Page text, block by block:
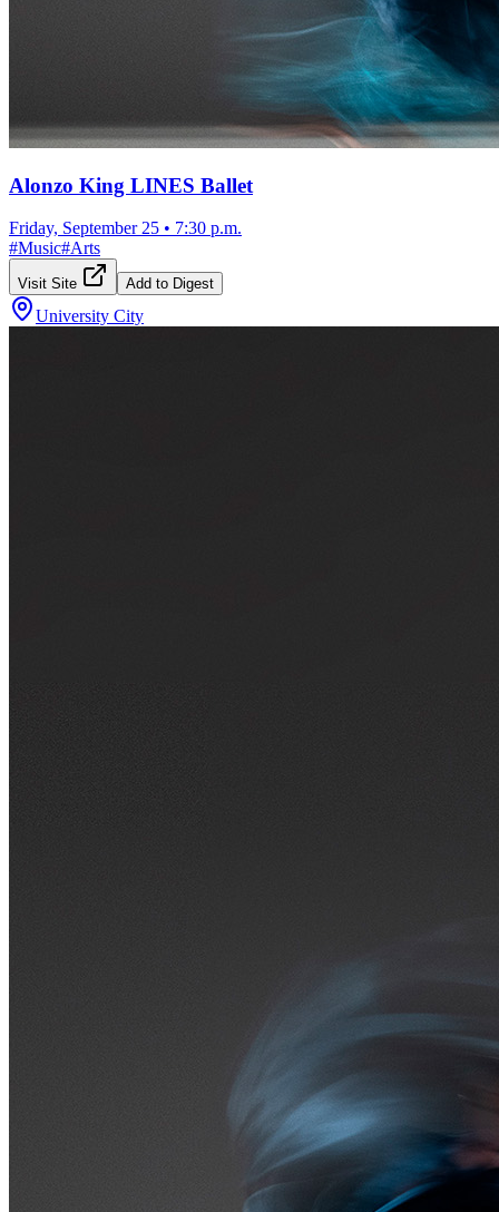
Alonzo King LINES Ballet
Friday, September 25 • 7:30 p.m.
#Music#Arts
Visit Site Add to Digest
University City